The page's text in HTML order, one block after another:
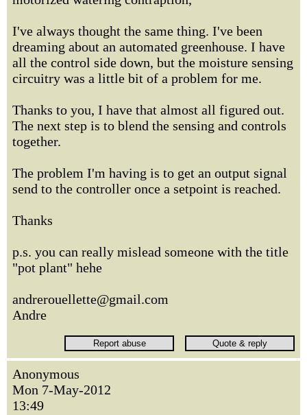
I've always thought the same thing. I've been
dreaming about an automated greenhouse. I have
all the control side down, but the moisture sensing
circuitry was a little bit of a problem for me.
Thanks to you, I have that almost all figured out.
The next step is to blend the sensing and controls
together.
The problem I'm having is to get an output signal
send to the controller once a setpoint is reached.
Thanks
p.s. you can really mislead someone with the title
"pot plant" hehe
andrerouellette@gmail.com
Andre
Anonymous
Mon 7-May-2012
13:49